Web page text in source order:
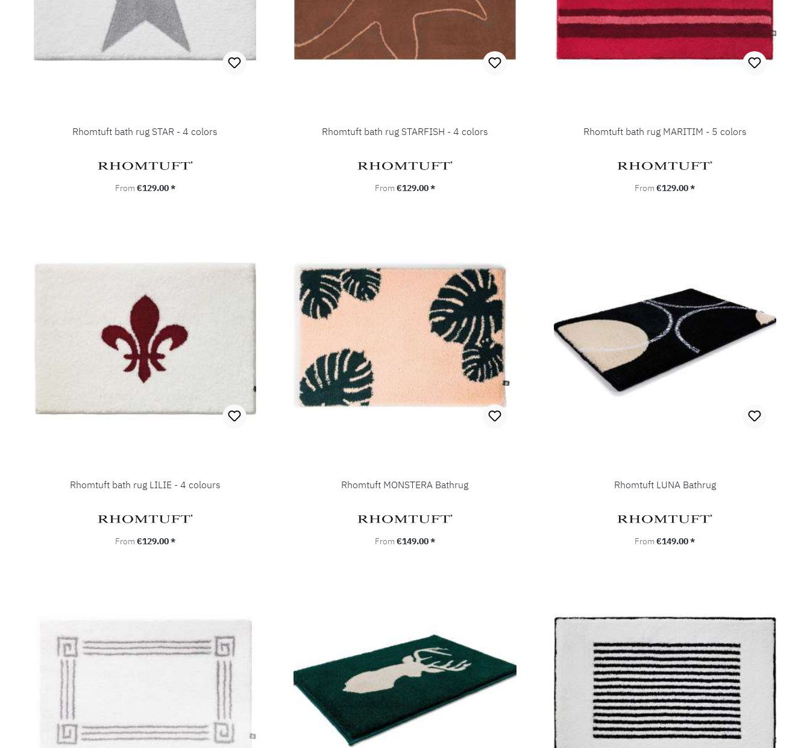
Rhomtuft bath rug STAR - 4 colors
Regular price:
From €129.00 *
Rhomtuft bath rug STARFISH - 4 colors
Regular price:
From €129.00 *
Rhomtuft bath rug MARITIM - 5 colors
Regular price:
From€129.00 *
Rhomtuft bath rug LILIE - 4 colours
Regular price:
From €129.00 *
Rhomtuft MONSTERA Bathrug
Regular price:
From €149.00 *
Rhomtuft LUNA Bathrug
Regular price:
From€149.00 *